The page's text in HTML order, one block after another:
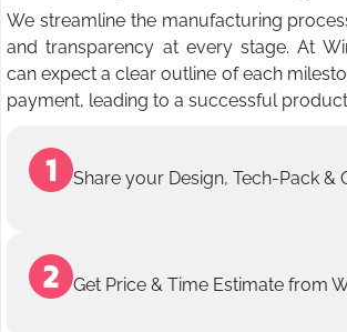
We streamline the manufacturing
and transparency at every stage. At
can expect a clear outline of each
payment, leading to a successful
Share your Design, Tech-Pack &
Get Price & Time Estimate from